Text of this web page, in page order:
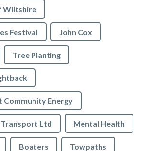
Wiltshire
Festival John Cox
Tree Planting
Community Energy
Ltd Mental Health
Boaters Towpaths